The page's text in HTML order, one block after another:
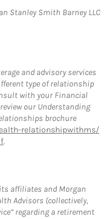
Stanley Smith Barney LLC
and advisory services
type of relationship
with your Financial
our Understanding
brochure
relationshipwithms/
.
affiliates and Morgan
Advisors (collectively,
regarding a retirement